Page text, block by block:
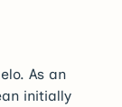
As an
initially